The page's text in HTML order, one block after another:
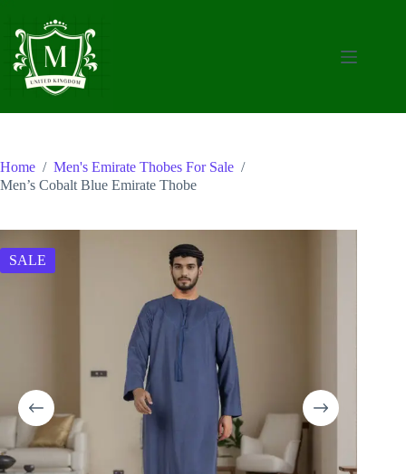
content
Home / Men's Emirate Thobes For Sale /
Men’s Cobalt Blue Emirate Thobe
SALE